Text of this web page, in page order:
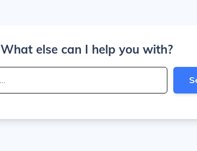
What else can I help you with?